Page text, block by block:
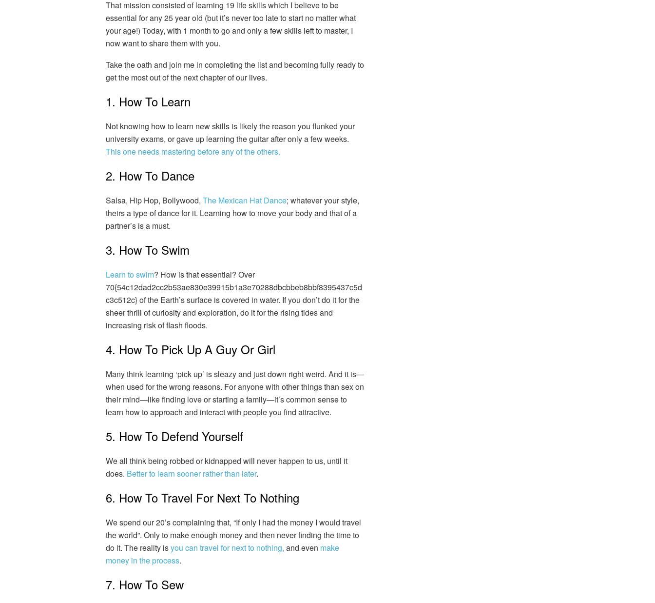
That mission consisted of learning 19 life skills which I believe to be
essential for any 25 year old (but it’s never too late to start no matter what
your age!) Today, with 1 month to go and only a few skills left to master, I
now want to share them with you.
Take the oath and join me in completing the list and becoming fully ready to
get the most out of the next chapter of our lives.
1. How To Learn
Not knowing how to learn new skills is likely the reason you flunked your
university exams, or gave up learning the guitar after only a few weeks.
This one needs mastering before any of the others.
2. How To Dance
Salsa, Hip Hop, Bollywood, The Mexican Hat Dance; whatever your style,
theirs a type of dance for it. Learning how to move your body and that of a
partner’s is a must.
3. How To Swim
Learn to swim? How is that essential? Over
70{54c12dad2cc2b53ae830e39915b1a3e70288dbcbbeb8bbf8395437c5d
c3c512c} of the Earth’s surface is covered in water. If you don’t do it for the
sheer thrill of curiosity and exploration, do it for the rising tides and
increasing risk of flash floods.
4. How To Pick Up A Guy Or Girl
Many think learning ‘pick up’ is sleazy and just down right weird. And it is—
when used for the wrong reasons. For anyone with other things than sex on
their mind—like finding love or starting a family—it’s common sense to
learn how to approach and interact with people you find attractive.
5. How To Defend Yourself
We all think being robbed or kidnapped will never happen to us, until it
does. Better to learn sooner rather than later.
6. How To Travel For Next To Nothing
We spend our 20’s complaining that, “If only I had the money I would travel
the world”. Only to make enough money and then never finding the time to
do it. The reality isyou can travel for next to nothing, and even make
money in the process.
7. How To Sew